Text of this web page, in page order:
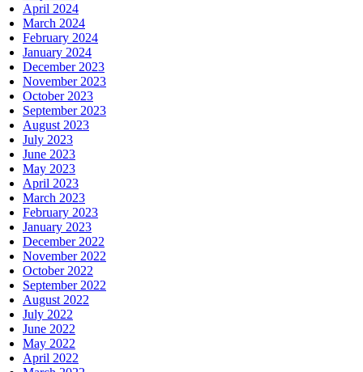
April 2024
March 2024
February 2024
January 2024
December 2023
November 2023
October 2023
September 2023
August 2023
July 2023
June 2023
May 2023
April 2023
March 2023
February 2023
January 2023
December 2022
November 2022
October 2022
September 2022
August 2022
July 2022
June 2022
May 2022
April 2022